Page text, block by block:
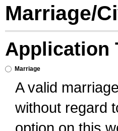
Marriage/
Application
Marriage
A valid
without regard